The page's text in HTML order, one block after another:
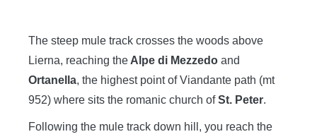
The steep mule track crosses the woods above
Lierna, reaching the Alpe di Mezzedo and
Ortanella, the highest point of Viandante path (mt
952) where sits the romanic church ofSt. Peter.
Following the mule track down hill, you reach the